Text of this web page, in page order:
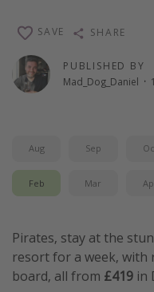
Travel inspiration
Camping
Holiday Parks
Center Parcs
Disneyland Paris
Working Abroad
Ryanair
PUBLISHED BY
Mad_Dog_Daniel ·
SAVE SHARE
Aug Sep
Feb Mar
Pirates, stay at the
resort for a week, with
board, all from £419 in